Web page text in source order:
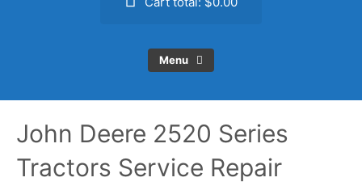
Menu
John Deere 2520 Series
Tractors Service Repair